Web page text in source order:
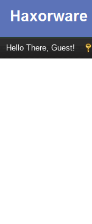
Hello There, Guest!